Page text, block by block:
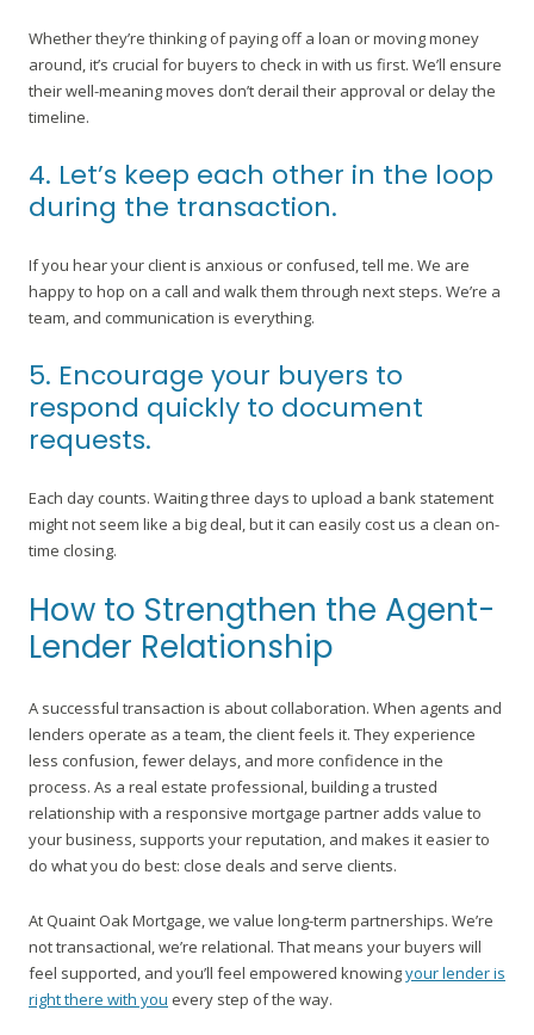
Whether they’re thinking of paying off a loan or moving money
around, it’s crucial for buyers to check in with us first. We’ll ensure
their well-meaning moves don’t derail their approval or delay the
timeline.
4. Let’s keep each other in the loop
during the transaction.
If you hear your client is anxious or confused, tell me. We are
happy to hop on a call and walk them through next steps. We’re a
team, and communication is everything.
5. Encourage your buyers to
respond quickly to document
requests.
Each day counts. Waiting three days to upload a bank statement
might not seem like a big deal, but it can easily cost us a clean on-
time closing.
How to Strengthen the Agent-
Lender Relationship
A successful transaction is about collaboration. When agents and
lenders operate as a team, the client feels it. They experience
less confusion, fewer delays, and more confidence in the
process. As a real estate professional, building a trusted
relationship with a responsive mortgage partner adds value to
your business, supports your reputation, and makes it easier to
do what you do best: close deals and serve clients.
At Quaint Oak Mortgage, we value long-term partnerships. We’re
not transactional, we’re relational. That means your buyers will
feel supported, and you’ll feel empowered knowingyour lender is
right there with you every step of the way.